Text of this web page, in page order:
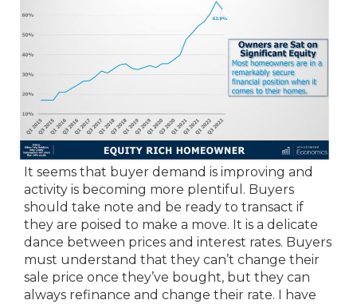
It seems that buyer demand is improving and
activity is becoming more plentiful. Buyers
should take note and be ready to transact if
they are poised to make a move. It is a delicate
dance between prices and interest rates. Buyers
must understand that they can’t change their
sale price once they’ve bought, but they can
always refinance and change their rate. I have